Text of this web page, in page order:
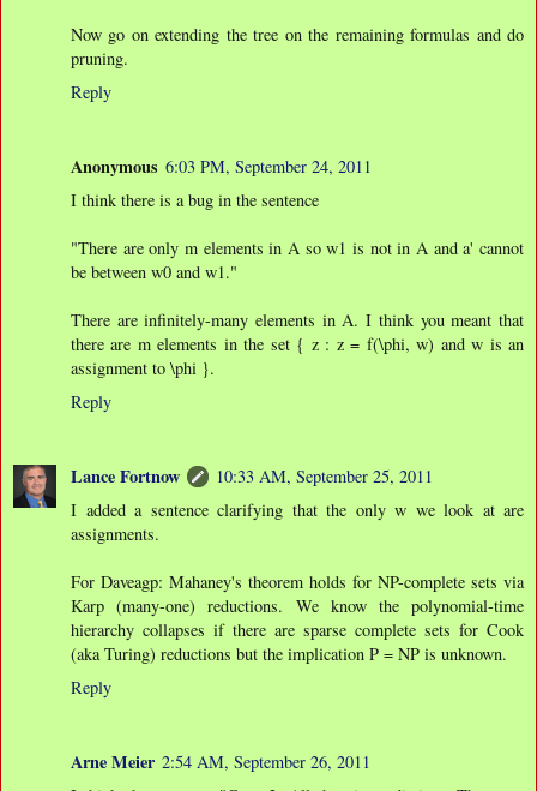
Now go on extending the tree on the remaining formulas and do
pruning.
Reply
Anonymous 6:03 PM, September 24, 2011
I think there is a bug in the sentence
"There are only m elements in A so w1 is not in A and a' cannot
be between w0 and w1."
There are infinitely-many elements in A. I think you meant that
there are m elements in the set { z : z = f(\phi, w) and w is an
assignment to \phi }.
Reply
Lance Fortnow
10:33 AM, September 25, 2011
I added a sentence clarifying that the only w we look at are
assignments.
For Daveagp: Mahaney's theorem holds for NP-complete sets via
Karp (many-one) reductions. We know the polynomial-time
hierarchy collapses if there are sparse complete sets for Cook
(aka Turing) reductions but the implication P = NP is unknown.
Reply
Arne Meier 2:54 AM, September 26, 2011